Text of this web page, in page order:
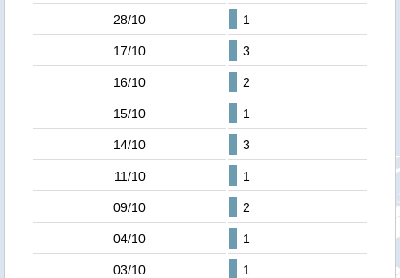
28/10 1
17/10 3
16/10 2
15/10 1
14/10 3
11/10 1
09/10 2
04/10 1
03/10 1